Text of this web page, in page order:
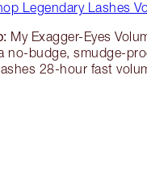
Legendary Lashes
My Exagger-Eyes
no-budge, smudge-
28-hour fast